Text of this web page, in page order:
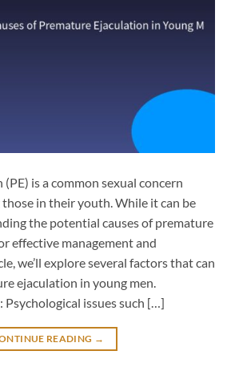
is a common sexual concern
in their youth. While it can be
the potential causes of premature
effective management and
we’ll explore several factors that can
ejaculation in young men.
Psychological issues such […]
READING →